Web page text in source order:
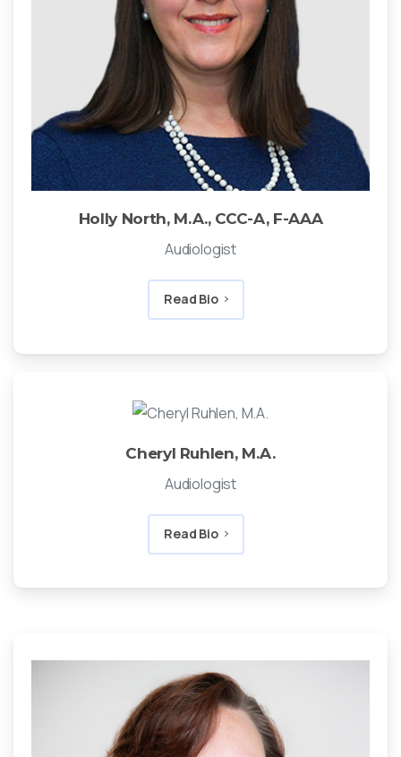
Holly North, M.A., CCC-A, F-AAA
Audiologist
Read Bio
Cheryl Ruhlen, M.A.
Audiologist
Read Bio